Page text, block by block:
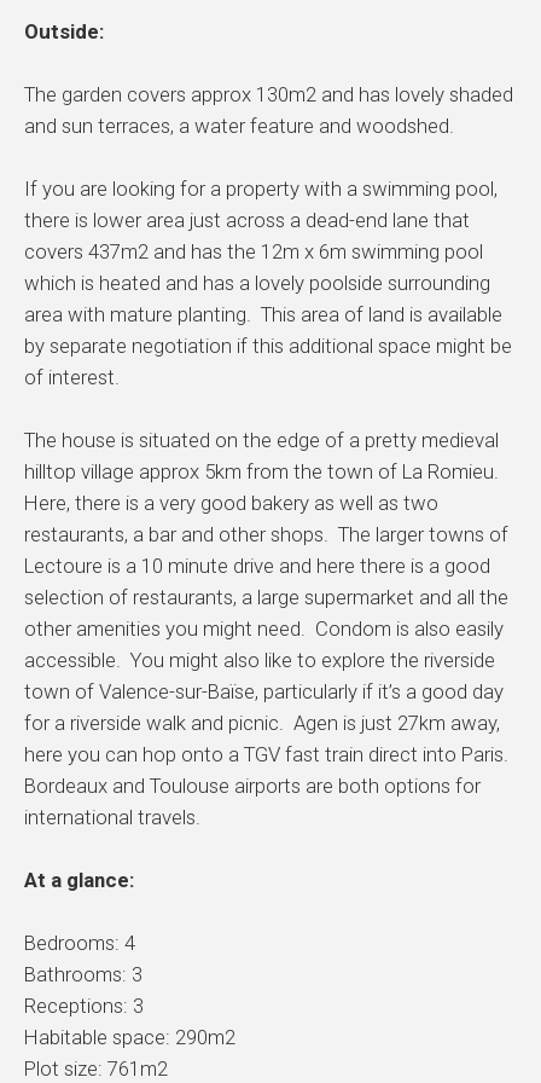
Outside:
The garden covers approx 130m2 and has lovely shaded
and sun terraces, a water feature and woodshed.
If you are looking for a property with a swimming pool,
there is lower area just across a dead-end lane that
covers 437m2 and has the 12m x 6m swimming pool
which is heated and has a lovely poolside surrounding
area with mature planting. This area of land is available
by separate negotiation if this additional space might be
of interest.
The house is situated on the edge of a pretty medieval
hilltop village approx 5km from the town of La Romieu.
Here, there is a very good bakery as well as two
restaurants, a bar and other shops. The larger towns of
Lectoure is a 10 minute drive and here there is a good
selection of restaurants, a large supermarket and all the
other amenities you might need. Condom is also easily
accessible. You might also like to explore the riverside
town of Valence-sur-Baïse, particularly if it’s a good day
for a riverside walk and picnic. Agen is just 27km away,
here you can hop onto a TGV fast train direct into Paris.
Bordeaux and Toulouse airports are both options for
international travels.
At a glance:
Bedrooms: 4
Bathrooms: 3
Receptions: 3
Habitable space: 290m2
Plot size: 761m2